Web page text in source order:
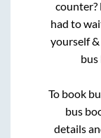
counter?
had to
yourself
To book
bus
details